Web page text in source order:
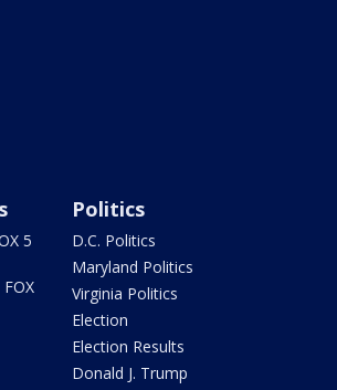
5
Politics
D.C. Politics
Maryland Politics
Virginia Politics
Election
Election Results
Donald J. Trump